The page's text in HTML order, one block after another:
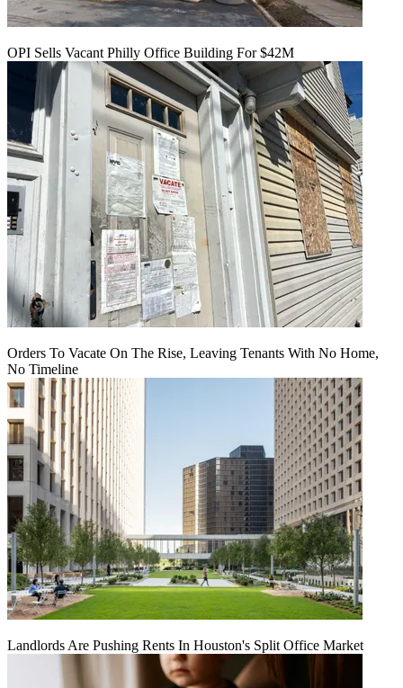
OPI Sells Vacant Philly Office Building For $42M
Orders To Vacate On The Rise, Leaving Tenants With No Home,
No Timeline
Landlords Are Pushing Rents In Houston's Split Office Market